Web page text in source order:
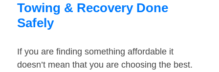
Towing & Recovery Done
Safely
If you are finding something affordable it
doesn’t mean that you are choosing the best.